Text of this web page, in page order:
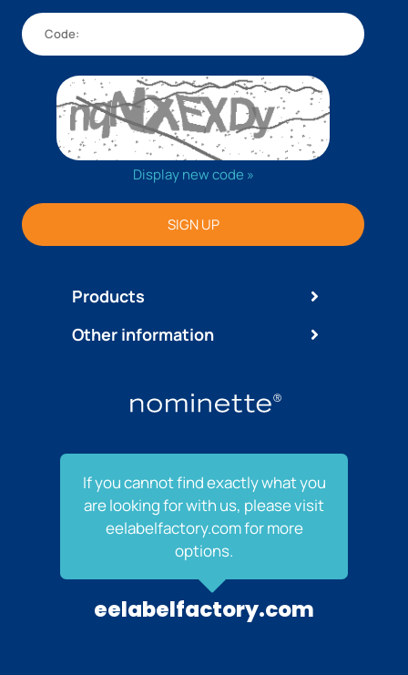
Products
Display new code »
SIGN UP
Other information
If you cannot find exactly what you
are looking for with us, please visit
eelabelfactory.com for more
options.
eelabelfactory.com